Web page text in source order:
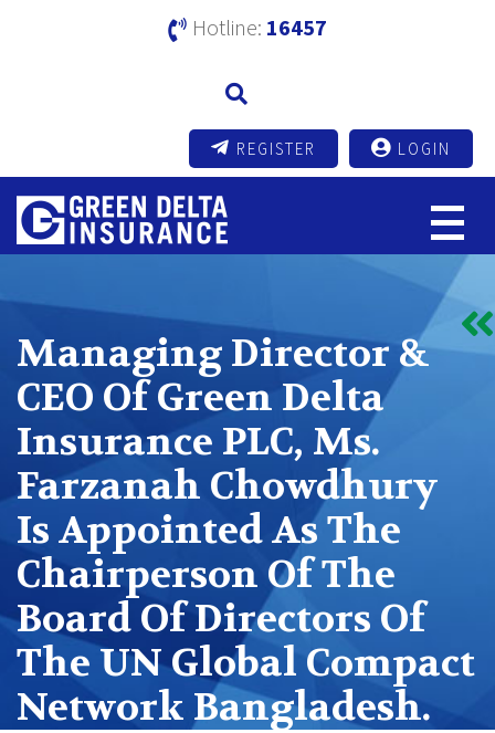
Hotline: 16457
REGISTER LOGIN
Managing Director &
CEO Of Green Delta
Insurance PLC, Ms.
Farzanah Chowdhury
Is Appointed As The
Chairperson Of The
Board Of Directors Of
The UN Global Compact
Network Bangladesh.